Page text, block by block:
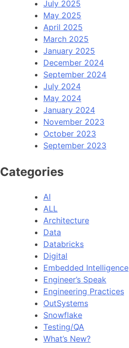
July 2025
May 2025
April 2025
March 2025
January 2025
December 2024
September 2024
July 2024
May 2024
January 2024
November 2023
October 2023
September 2023
Categories
AI
ALL
Architecture
Data
Databricks
Digital
Embedded Intelligence
Engineer’s Speak
Engineering Practices
OutSystems
Snowflake
Testing/QA
What’s New?